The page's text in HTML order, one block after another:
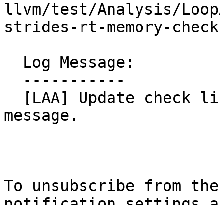
llvm/test/Analysis/
strides-rt-memory-
message.
To unsubscribe from